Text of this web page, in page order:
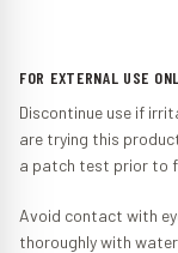
FOR EXTERNAL USE
Discontinue use if
are trying this
a patch test prior to
Avoid contact with
thoroughly with